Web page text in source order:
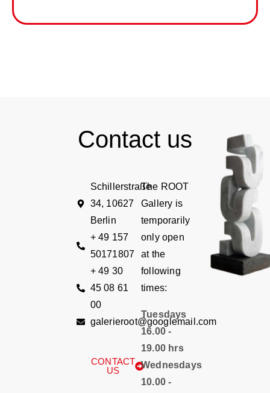
Contact us
Schillerstraße
34, 10627
Berlin
+ 49 157
50171807
+ 49 30
45 08 61
00
galerieroot@googlemail.com
CONTACT
US
The ROOT
Gallery is
temporarily
only open
at the
following
times:
Tuesdays
16.00 -
19.00 hrs
Wednesdays
10.00 -